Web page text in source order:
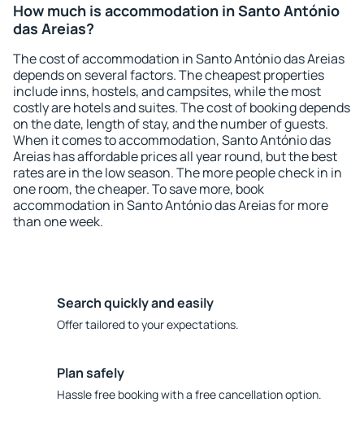
How much is accommodation in Santo António
das Areias?
The cost of accommodation in Santo António das Areias
depends on several factors. The cheapest properties
include inns, hostels, and campsites, while the most
costly are hotels and suites. The cost of booking depends
on the date, length of stay, and the number of guests.
When it comes to accommodation, Santo António das
Areias has affordable prices all year round, but the best
rates are in the low season. The more people check in in
one room, the cheaper. To save more, book
accommodation in Santo António das Areias for more
than one week.
Search quickly and easily
Offer tailored to your expectations.
Plan safely
Hassle free booking with a free cancellation option.